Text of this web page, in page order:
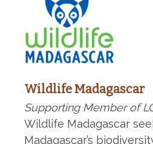
Wildlife Madagascar
Supporting Member of
Wildlife Madagascar
Madagascar’s